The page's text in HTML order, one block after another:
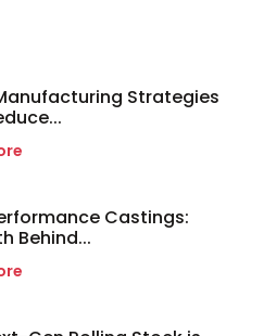
Strategies
Castings:
Behind...